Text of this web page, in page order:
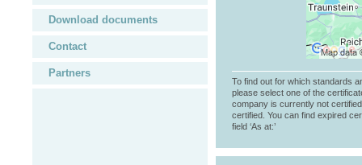
Download documents
Contact
Partners
To find out for which standards
please select one of the
company is currently not
certified. You can find expired
field ‘As at:’